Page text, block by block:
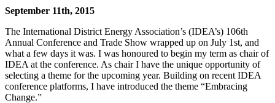
September 11th, 2015
The International District Energy Association’s (IDEA’s) 106th
Annual Conference and Trade Show wrapped up on July 1st, and
what a few days it was. I was honoured to begin my term as chair of
IDEA at the conference. As chair I have the unique opportunity of
selecting a theme for the upcoming year. Building on recent IDEA
conference platforms, I have introduced the theme “Embracing
Change.”